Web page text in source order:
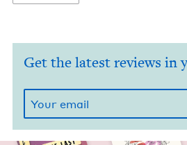
Get the latest reviews in